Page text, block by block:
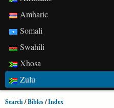
Amharic
Somali
Swahili
Xhosa
Zulu
Search/Bibles/Index